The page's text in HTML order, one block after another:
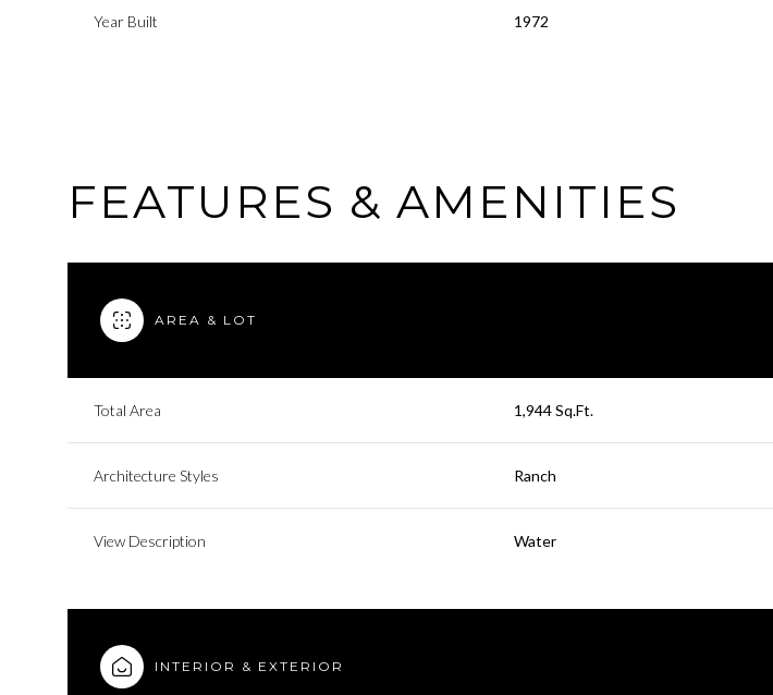
Year Built 1972
FEATURES & AMENITIES
AREA & LOT
Total Area 1,944 Sq.Ft.
Architecture Styles Ranch
View Description Water
INTERIOR & EXTERIOR
Aug Aug Aug